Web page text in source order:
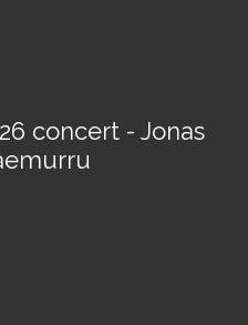
concert - Jonas